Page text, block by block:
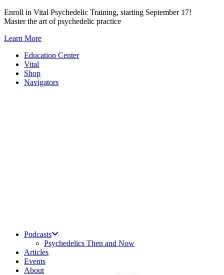
Skip
to
Enroll in Vital Psychedelic Training, starting September 17!
Master the art of psychedelic practice
Learn More
Education Center
Vital
Shop
Navigators
Podcasts
Psychedelics Then and Now
Articles
Events
About